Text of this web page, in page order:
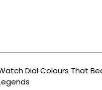
Dial Colours That